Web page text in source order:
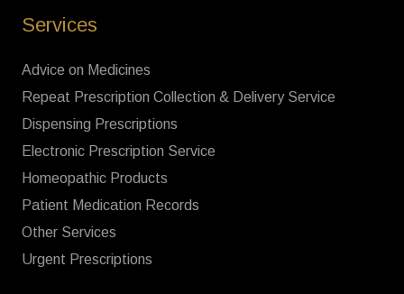
Services
Advice on Medicines
Repeat Prescription Collection & Delivery Service
Dispensing Prescriptions
Electronic Prescription Service
Homeopathic Products
Patient Medication Records
Other Services
Urgent Prescriptions